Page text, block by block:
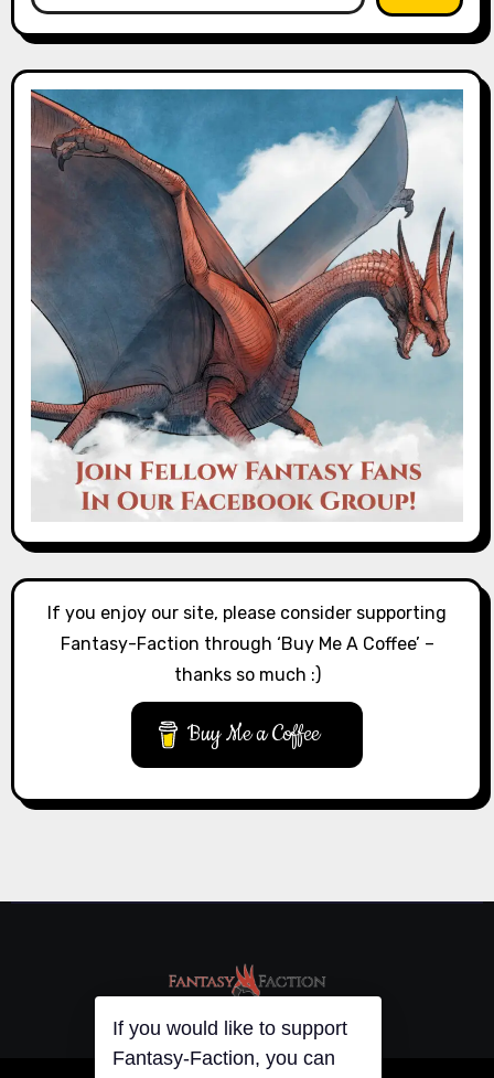
If you enjoy our site, please consider supporting
Fantasy-Faction through ‘Buy Me A Coffee’ –
thanks so much :)
Buy Me a Coffee
If you would like to support
Fantasy-Faction, you can